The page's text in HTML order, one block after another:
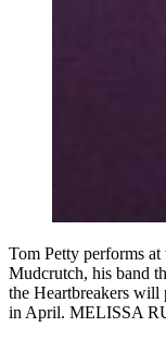
Tom Petty performs
Mudcrutch, his band
the Heartbreakers will
in April. MELISSA